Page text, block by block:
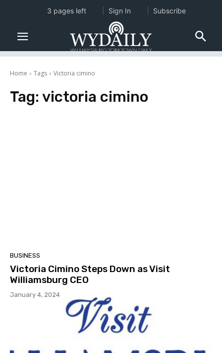
Home Tags Victoria cimino
Tag: victoria cimino
BUSINESS
Victoria Cimino Steps Down as Visit
Williamsburg CEO
January 4, 2024
3 pages left Sign In Subscribe